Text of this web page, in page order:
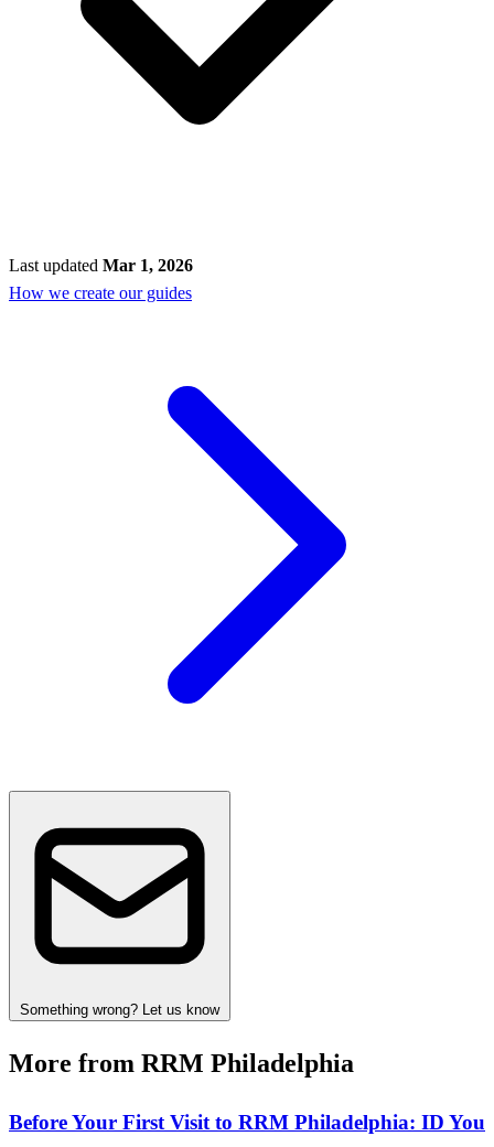
Last updated Mar 1, 2026
How we create our guides
Something wrong? Let us know
More from RRM Philadelphia
Before Your First Visit to RRM Philadelphia: ID You